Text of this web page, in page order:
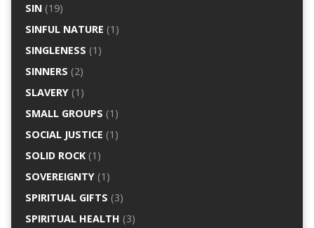
SIN(19)
SINFUL NATURE (1)
SINGLENESS (1)
SINNERS (2)
SLAVERY(1)
SMALL GROUPS (1)
SOCIAL JUSTICE (1)
SOLID ROCK(1)
SOVEREIGNTY(1)
SPIRITUAL GIFTS (3)
SPIRITUAL HEALTH (3)